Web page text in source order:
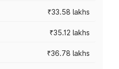
₹33.58 lakhs
₹35.12 lakhs
₹36.78 lakhs